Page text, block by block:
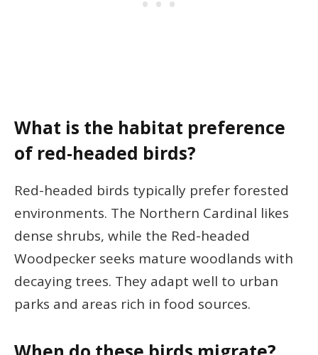
What is the habitat preference
of red-headed birds?
Red-headed birds typically prefer forested
environments. The Northern Cardinal likes
dense shrubs, while the Red-headed
Woodpecker seeks mature woodlands with
decaying trees. They adapt well to urban
parks and areas rich in food sources.